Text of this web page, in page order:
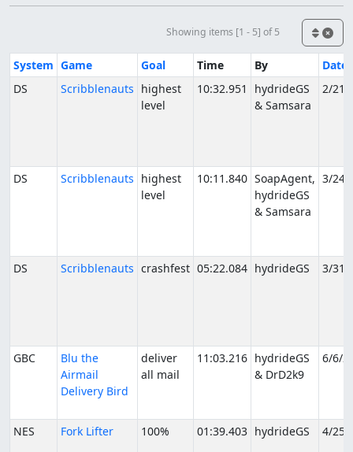
Showing items [1 - 5] of 5
System Game Goal Time By
Date
DS
Scribblenauts highest
level
10:32.951
hydrideGS
& Samsara
2/21/
DS Scribblenauts highest
level
10:11.840 SoapAgent,
hydrideGS
& Samsara
3/24/
DS Scribblenauts crashfest 05:22.084 hydrideGS 3/31/
GBC
Blu the
Airmail
Delivery Bird
deliver
all mail
11:03.216 hydrideGS
& DrD2k9
6/6/
NES Fork Lifter 100% 01:39.403 hydrideGS 4/25/